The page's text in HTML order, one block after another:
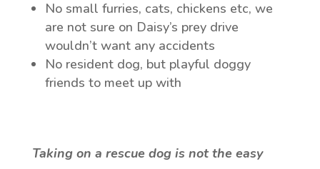
No small furries, cats, chickens etc, we
are not sure on Daisy’s prey drive
wouldn’t want any accidents
No resident dog, but playful doggy
friends to meet up with
Taking on a rescue dog is not the easy